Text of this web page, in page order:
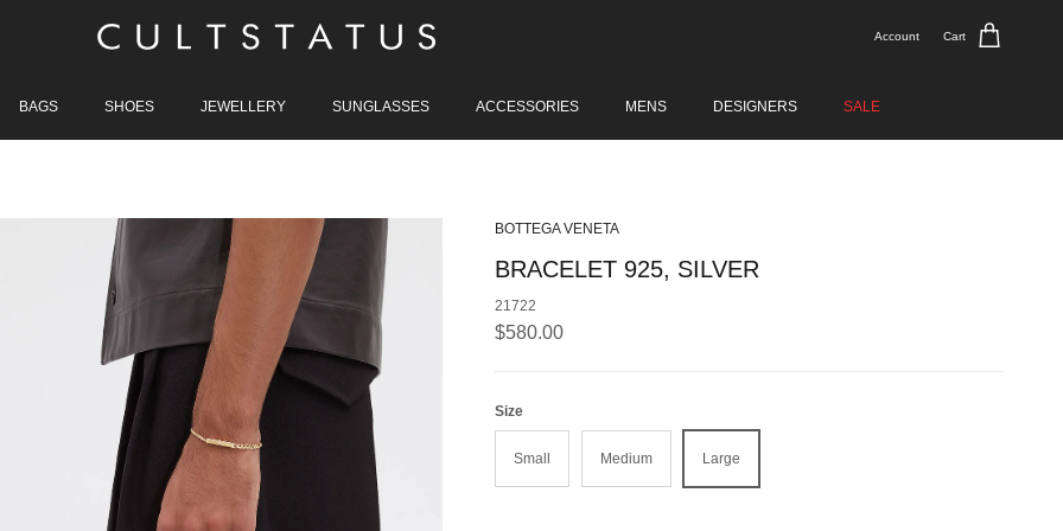
Account Cart
BAGS SHOES JEWELLERY SUNGLASSES ACCESSORIES MENS DESIGNERS SALE
BOTTEGA VENETA
BRACELET 925, SILVER
21722
Regular price
$580.00
Size
Small Medium Large